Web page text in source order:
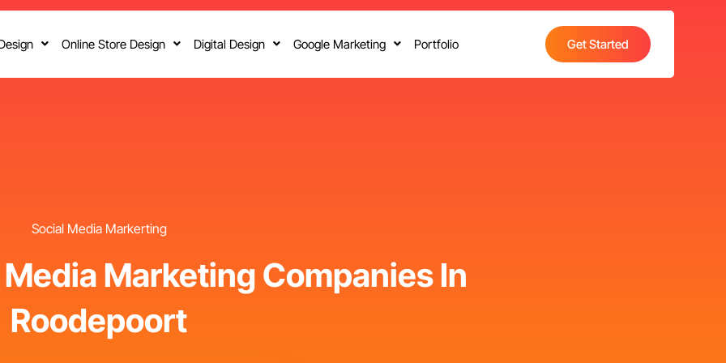
Online Store Design Digital Design Google Marketing Portfolio Get Started
Social Media Markerting
Marketing Companies In
Roodepoort